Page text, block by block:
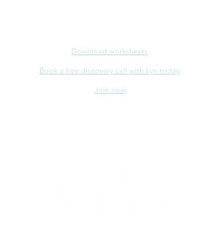
Download worksheets.
Book a free discovery call with Lyn today.
Join now.